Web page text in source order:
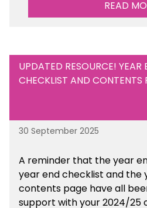
READ
UPDATED RESOURCE!
CHECKLIST AND CONTENTS
30 September 2025
A reminder that the year
year end checklist and the
contents page have all
support with your 2024/25